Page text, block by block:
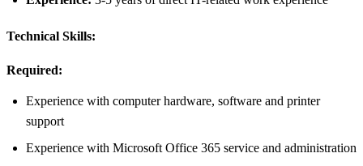
Technical Skills:
Required:
Experience with computer hardware, software and printer
support
Experience with Microsoft Office 365 service and administration